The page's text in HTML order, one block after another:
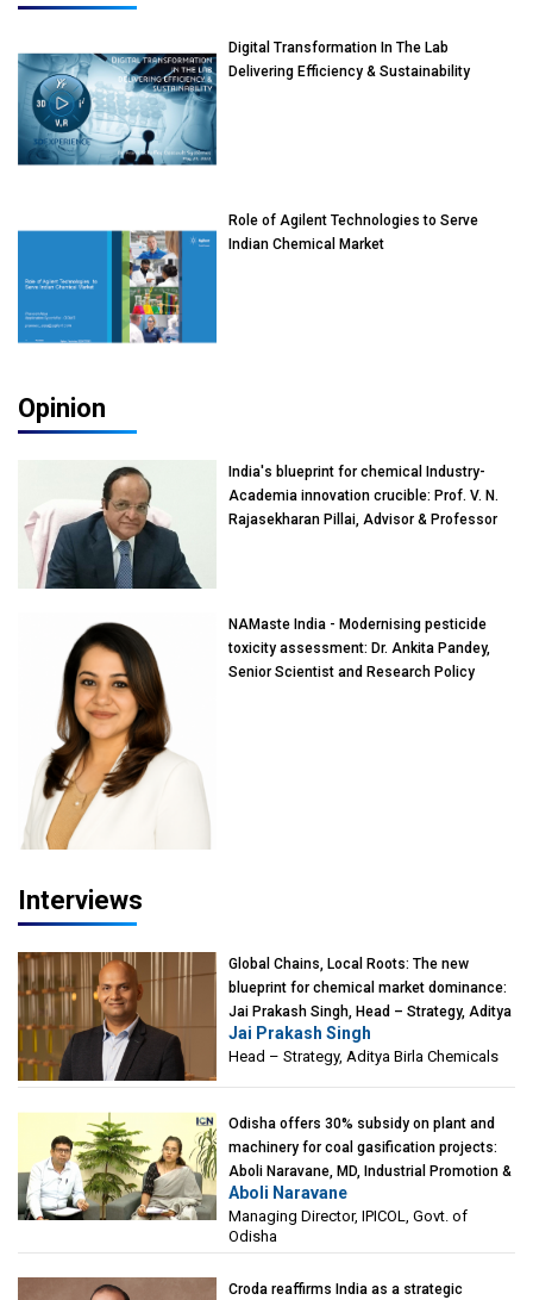
Digital Transformation In The Lab
Delivering Efficiency & Sustainability
Role of Agilent Technologies to Serve
Indian Chemical Market
Opinion
India's blueprint for chemical Industry-
Academia innovation crucible: Prof. V. N.
Rajasekharan Pillai, Advisor & Professor
NAMaste India - Modernising pesticide
toxicity assessment: Dr. Ankita Pandey,
Senior Scientist and Research Policy
Interviews
Global Chains, Local Roots: The new
blueprint for chemical market dominance:
Jai Prakash Singh, Head – Strategy, Aditya
Birla Chemicals
Jai Prakash Singh
Head – Strategy, Aditya Birla Chemicals
Odisha offers 30% subsidy on plant and
machinery for coal gasification projects:
Aboli Naravane, MD, Industrial Promotion &
Investment Corporation of Odisha Limited
(IPICOL), Govt. of Odisha
Aboli Naravane
Managing Director, IPICOL, Govt. of
Odisha
Croda reaffirms India as a strategic